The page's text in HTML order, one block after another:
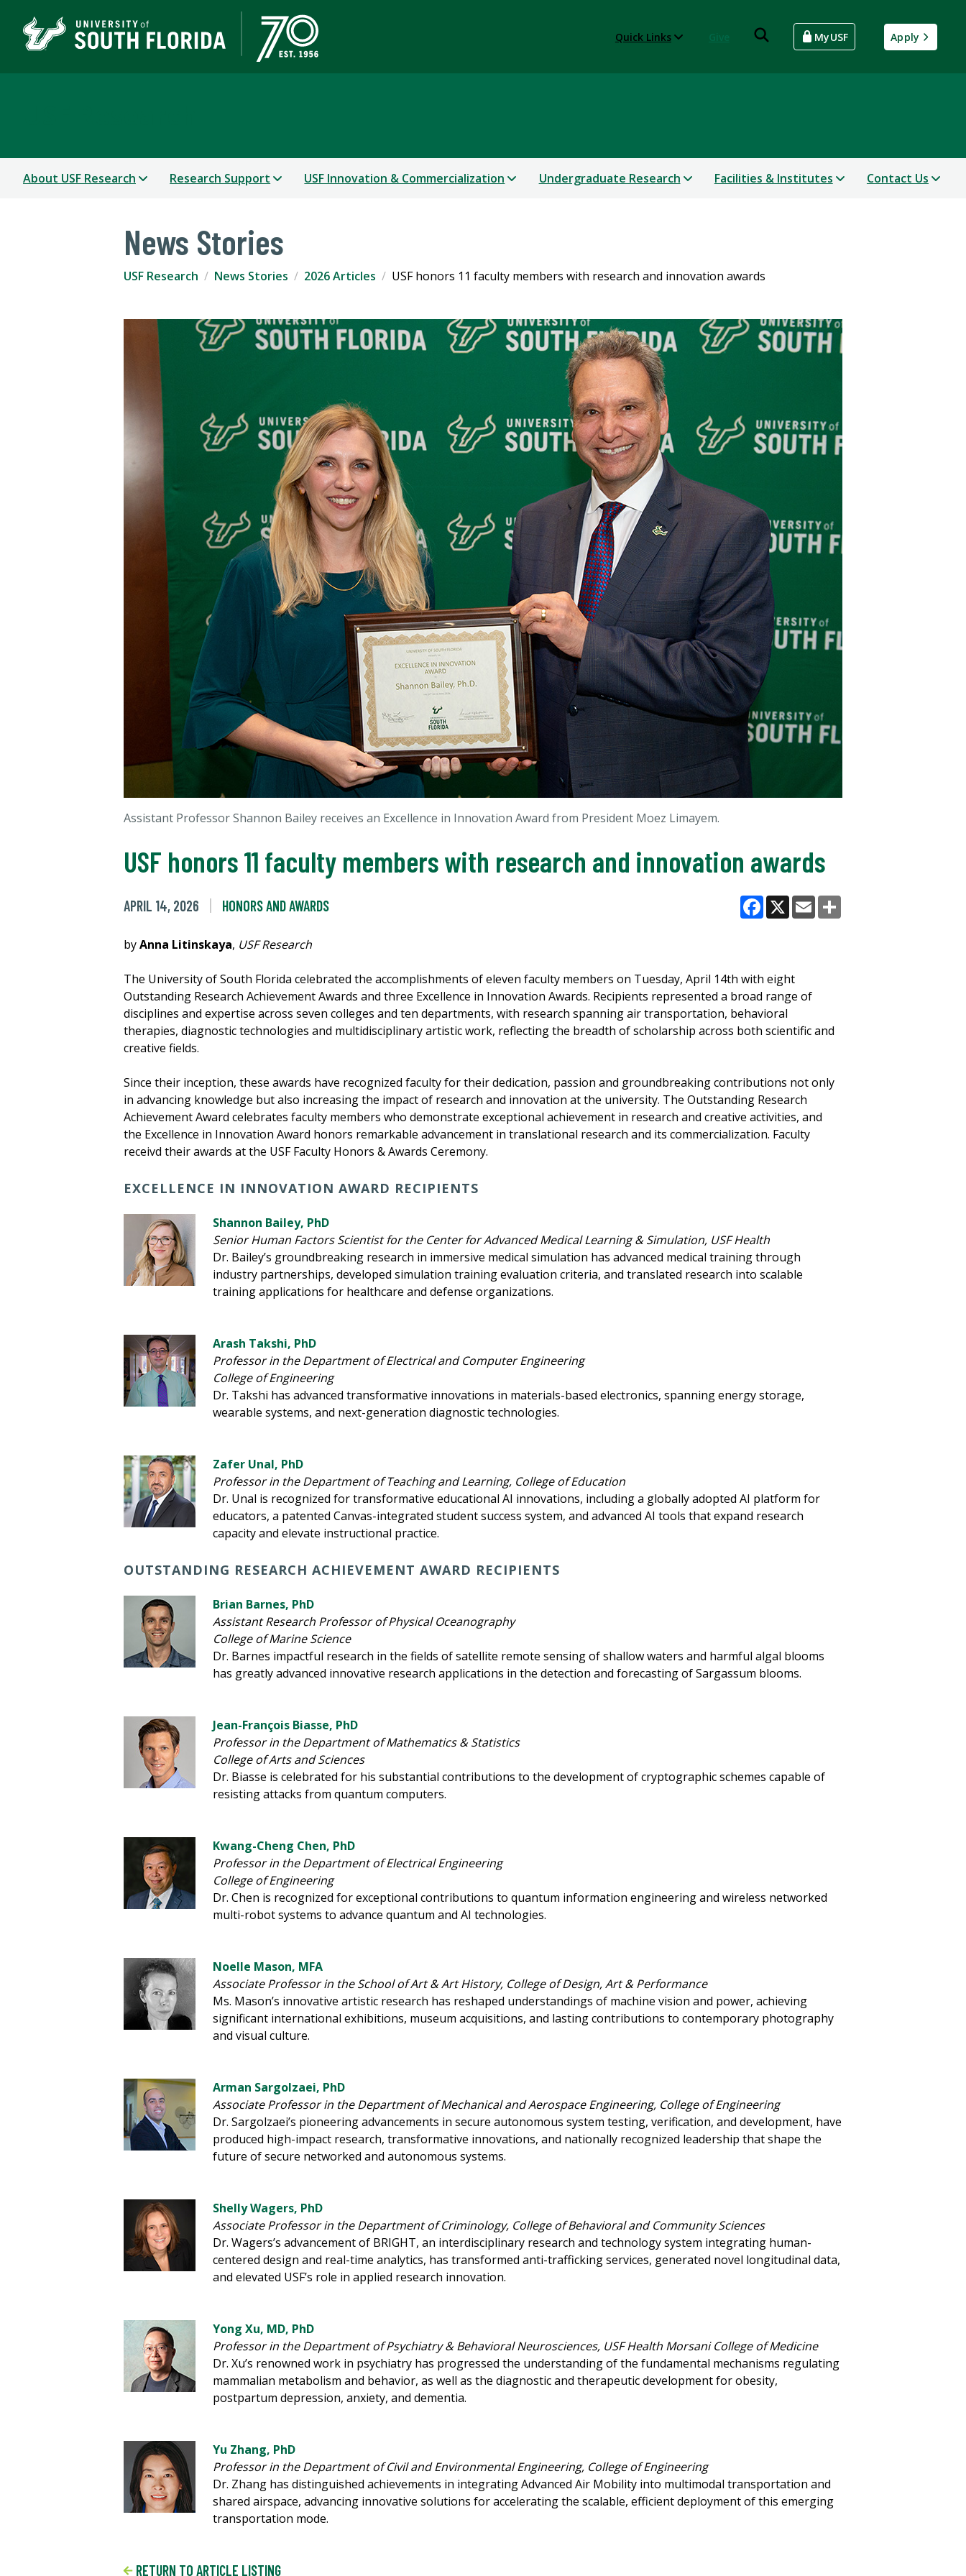
Quick Links MyUSF Apply
About USF Research Research Support USF Innovation & Commercialization Undergraduate Research Facilities & Institutes Contact Us
News Stories
USF Research News Stories 2026 Articles USF honors 11 faculty members with research and innovation awards
Assistant Professor Shannon Bailey receives an Excellence in Innovation Award from President Moez Limayem.
USF honors 11 faculty members with research and innovation awards
APRIL 14, 2026 HONORS AND AWARDS
Facebook
X Email
byAnna Litinskaya, USF Research
The University of South Florida celebrated the accomplishments of eleven faculty members on Tuesday, April 14th with eight
Outstanding Research Achievement Awards and three Excellence in Innovation Awards. Recipients represented a broad range of
disciplines and expertise across seven colleges and ten departments, with research spanning air transportation, behavioral
therapies, diagnostic technologies and multidisciplinary artistic work, reflecting the breadth of scholarship across both scientific and
creative fields.
Since their inception, these awards have recognized faculty for their dedication, passion and groundbreaking contributions not only
in advancing knowledge but also increasing the impact of research and innovation at the university. The Outstanding Research
Achievement Award celebrates faculty members who demonstrate exceptional achievement in research and creative activities, and
the Excellence in Innovation Award honors remarkable advancement in translational research and its commercialization. Faculty
receivd their awards at the USF Faculty Honors & Awards Ceremony.
EXCELLENCE IN INNOVATION AWARD RECIPIENTS
Shannon Bailey, PhD
Senior Human Factors Scientist for the Center for Advanced Medical Learning & Simulation, USF Health
Dr. Bailey’s groundbreaking research in immersive medical simulation has advanced medical training through
industry partnerships, developed simulation training evaluation criteria, and translated research into scalable
training applications for healthcare and defense organizations.
Arash Takshi, PhD
Professor in the Department of Electrical and Computer Engineering
College of Engineering
Dr. Takshi has advanced transformative innovations in materials-based electronics, spanning energy storage,
wearable systems, and next-generation diagnostic technologies.
Zafer Unal, PhD
Professor in the Department of Teaching and Learning, College of Education
Dr. Unal is recognized for transformative educational AI innovations, including a globally adopted AI platform for
educators, a patented Canvas-integrated student success system, and advanced AI tools that expand research
capacity and elevate instructional practice.
OUTSTANDING RESEARCH ACHIEVEMENT AWARD RECIPIENTS
Brian Barnes, PhD
Assistant Research Professor of Physical Oceanography
College of Marine Science
Dr. Barnes impactful research in the fields of satellite remote sensing of shallow waters and harmful algal blooms
has greatly advanced innovative research applications in the detection and forecasting of Sargassum blooms.
Jean-François Biasse, PhD
Professor in the Department of Mathematics & Statistics
College of Arts and Sciences
Dr. Biasse is celebrated for his substantial contributions to the development of cryptographic schemes capable of
resisting attacks from quantum computers.
Kwang-Cheng Chen, PhD
Professor in the Department of Electrical Engineering
College of Engineering
Dr. Chen is recognized for exceptional contributions to quantum information engineering and wireless networked
multi-robot systems to advance quantum and AI technologies.
Noelle Mason, MFA
Associate Professor in the School of Art & Art History, College of Design, Art & Performance
Ms. Mason’s innovative artistic research has reshaped understandings of machine vision and power, achieving
significant international exhibitions, museum acquisitions, and lasting contributions to contemporary photography
and visual culture.
Arman Sargolzaei, PhD
Associate Professor in the Department of Mechanical and Aerospace Engineering, College of Engineering
Dr. Sargolzaei’s pioneering advancements in secure autonomous system testing, verification, and development, have
produced high-impact research, transformative innovations, and nationally recognized leadership that shape the
future of secure networked and autonomous systems.
Shelly Wagers, PhD
Associate Professor in the Department of Criminology, College of Behavioral and Community Sciences
Dr. Wagers’s advancement of BRIGHT, an interdisciplinary research and technology system integrating human-
centered design and real-time analytics, has transformed anti-trafficking services, generated novel longitudinal data,
and elevated USF’s role in applied research innovation.
Yong Xu, MD, PhD
Professor in the Department of Psychiatry & Behavioral Neurosciences, USF Health Morsani College of Medicine
Dr. Xu’s renowned work in psychiatry has progressed the understanding of the fundamental mechanisms regulating
mammalian metabolism and behavior, as well as the diagnostic and therapeutic development for obesity,
postpartum depression, anxiety, and dementia.
Yu Zhang, PhD
Professor in the Department of Civil and Environmental Engineering, College of Engineering
Dr. Zhang has distinguished achievements in integrating Advanced Air Mobility into multimodal transportation and
shared airspace, advancing innovative solutions for accelerating the scalable, efficient deployment of this emerging
transportation mode.
RETURN TO ARTICLE LISTING